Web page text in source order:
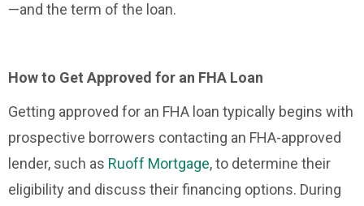
—and the term of the loan.
How to Get Approved for an FHA Loan
Getting approved for an FHA loan typically begins with
prospective borrowers contacting an FHA-approved
lender, such as Ruoff Mortgage, to determine their
eligibility and discuss their financing options. During